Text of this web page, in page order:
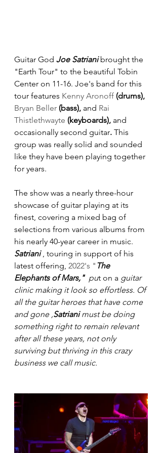
Guitar God Joe Satriani brought the
"Earth Tour" to the beautiful Tobin
Center on 11-16. Joe's band for this
tour features Kenny Aronoff (drums),
Bryan Beller (bass), and Rai
Thistlethwayte (keyboards), and
occasionally second guitar. This
group was really solid and sounded
like they have been playing together
for years.
The show was a nearly three-hour
showcase of guitar playing at its
finest, covering a mixed bag of
selections from various albums from
his nearly 40-year career in music.
Satriani , touring in support of his
latest offering, 2022's " The
Elephants of Mars," put on a guitar
clinic making it look so effortless. Of
all the guitar heroes that have come
and gone ,Satriani must be doing
something right to remain relevant
after all these years, not only
surviving but thriving in this crazy
business we call music.